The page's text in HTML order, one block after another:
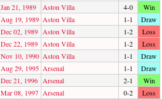
Jan 21, 1989
Aston Villa 4-0
Win
Aug 19, 1989 Aston Villa 1-1
Draw
Dec 02, 1989 Aston Villa 1-2
Loss
Dec 22, 1989 Aston Villa 1-2
Loss
Nov 10, 1990 Aston Villa 1-1
Draw
Aug 29, 1995 Arsenal 1-1
Draw
Dec 21, 1996 Arsenal 2-1
Win
Mar 08, 1997 Arsenal 0-2
Loss